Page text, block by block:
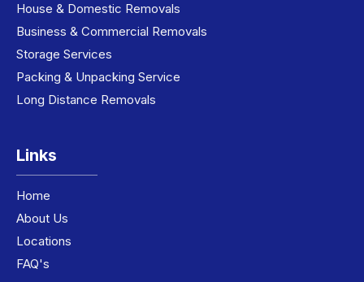
House & Domestic Removals
Business & Commercial Removals
Storage Services
Packing & Unpacking Service
Long Distance Removals
Links
Home
About Us
Locations
FAQ's